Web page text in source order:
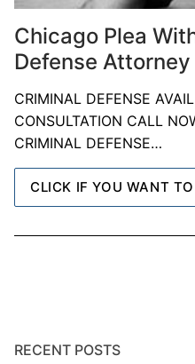
Chicago Plea
Defense Attorney
CRIMINAL DEFENSE
CONSULTATION CALL
CRIMINAL DEFENSE…
CLICK IF YOU WANT
RECENT POSTS